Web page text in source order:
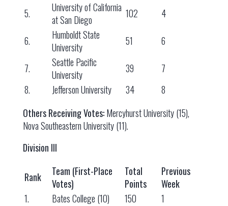
5.
University of California
at San Diego
102 4
6.
Humboldt State
University
51 6
7.
Seattle Pacific
University
39
7
8.
Jefferson University 34
8
Others Receiving Votes:Mercyhurst University (15),
Nova Southeastern University (11).
Division III
Rank
Team (First-Place
Votes)
Total
Points
Previous
Week
1.
Bates College (10) 150
1